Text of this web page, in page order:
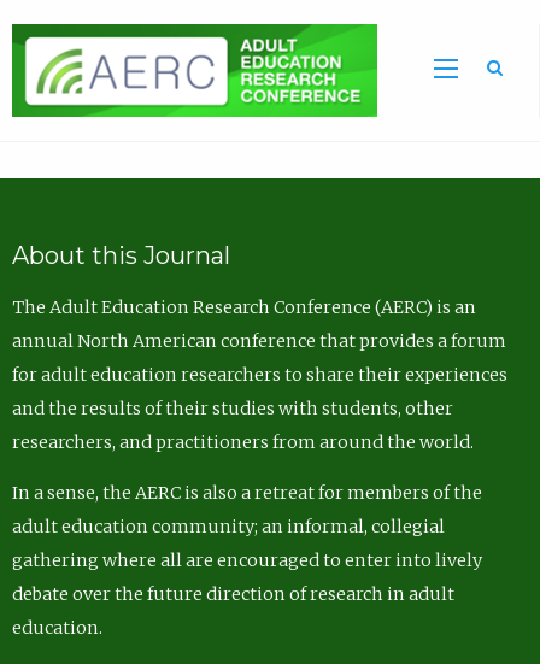
About this Journal
The Adult Education Research Conference (AERC) is an
annual North American conference that provides a forum
for adult education researchers to share their experiences
and the results of their studies with students, other
researchers, and practitioners from around the world.
In a sense, the AERC is also a retreat for members of the
adult education community; an informal, collegial
gathering where all are encouraged to enter into lively
debate over the future direction of research in adult
education.